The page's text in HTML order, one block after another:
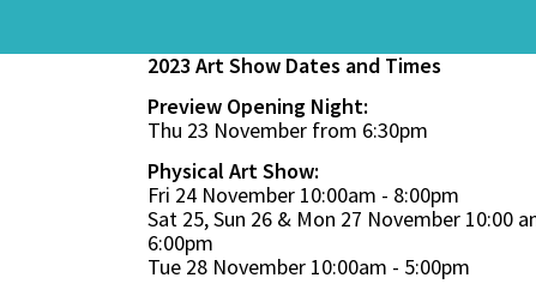
2023 Art Show Dates and Times
Preview Opening Night:
Thu 23 November from 6:30pm
Physical Art Show:
Fri 24 November 10:00am - 8:00pm
Sat 25, Sun 26 & Mon 27 November 10:00
6:00pm
Tue 28 November 10:00am - 5:00pm